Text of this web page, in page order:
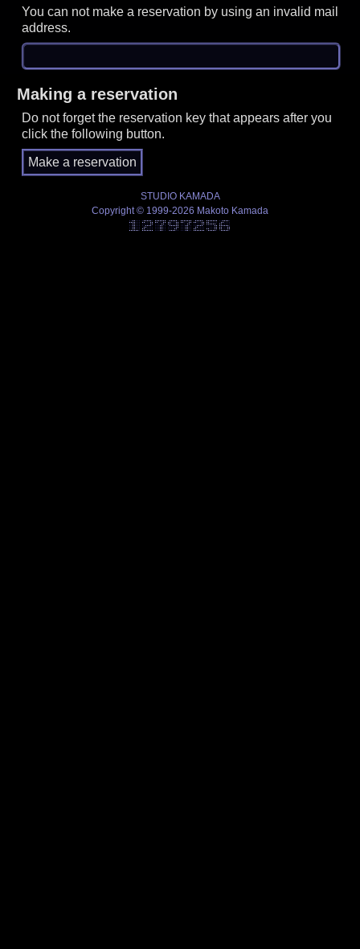
You can not make a reservation by using an invalid mail
address.
Making a reservation
Do not forget the reservation key that appears after you
click the following button.
STUDIO KAMADA
Copyright © 1999-2026 Makoto Kamada